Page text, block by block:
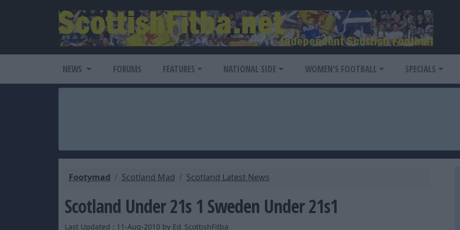
NEWS FORUMS FEATURES NATIONAL SIDE WOMEN'S FOOTBALL SPECIALS
Footymad Scotland Mad Scotland Latest News
Scotland Under 21s 1 Sweden Under 21s1
Last Updated : 11-Aug-2010 by Ed_ScottishFitba